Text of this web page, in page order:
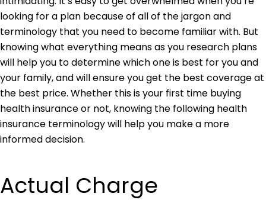
looking for a plan because of all of the jargon and
terminology that you need to become familiar with. But
knowing what everything means as you research plans
will help you to determine which one is best for you and
your family, and will ensure you get the best coverage at
the best price. Whether this is your first time buying
health insurance or not, knowing the following health
insurance terminology will help you make a more
informed decision.
Actual Charge